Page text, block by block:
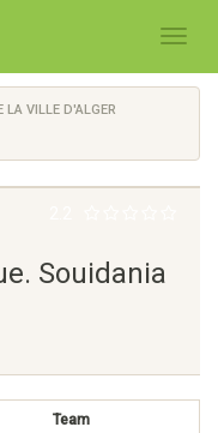
LA VILLE D'ALGER
Souidania
Team